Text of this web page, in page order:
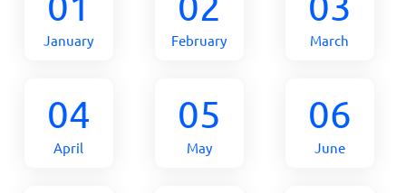
January February March
04
April
05
May
06
June